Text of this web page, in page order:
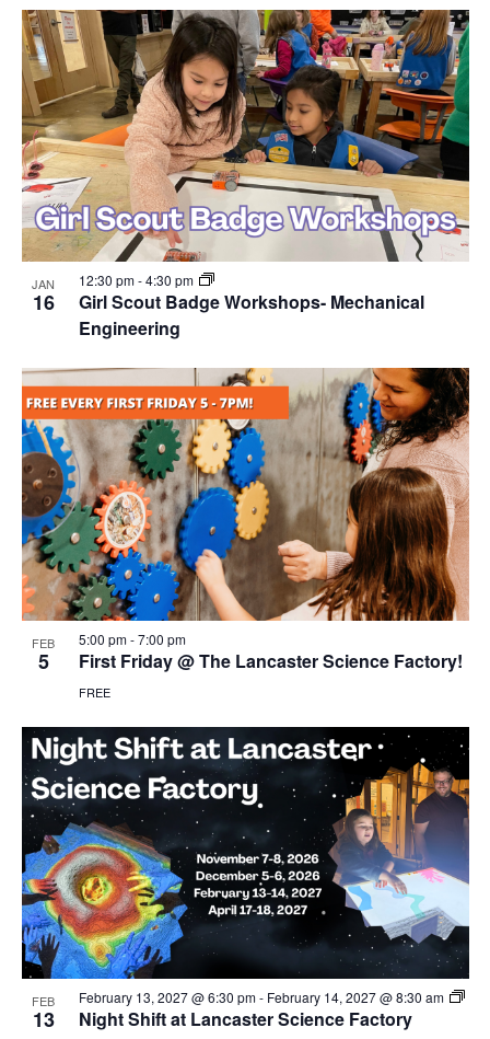
JAN
16
12:30 pm-4:30 pm
Girl Scout Badge Workshops- Mechanical
Engineering
FEB
5
5:00 pm-7:00 pm
First Friday @ The Lancaster Science Factory!
FREE
FEB
13
February 13, 2027 @ 6:30 pm- February 14, 2027 @ 8:30 am
Night Shift at Lancaster Science Factory